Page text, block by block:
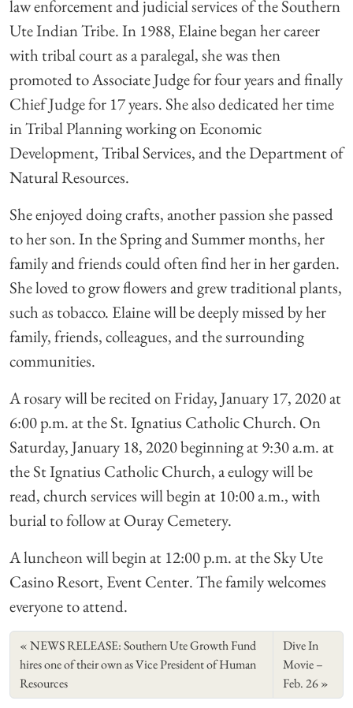
law enforcement and judicial services of the Southern
Ute Indian Tribe. In 1988, Elaine began her career
with tribal court as a paralegal, she was then
promoted to Associate Judge for four years and finally
Chief Judge for 17 years. She also dedicated her time
in Tribal Planning working on Economic
Development, Tribal Services, and the Department of
Natural Resources.
She enjoyed doing crafts, another passion she passed
to her son. In the Spring and Summer months, her
family and friends could often find her in her garden.
She loved to grow flowers and grew traditional plants,
such as tobacco. Elaine will be deeply missed by her
family, friends, colleagues, and the surrounding
communities.
A rosary will be recited on Friday, January 17, 2020 at
6:00 p.m. at the St. Ignatius Catholic Church. On
Saturday, January 18, 2020 beginning at 9:30 a.m. at
the St Ignatius Catholic Church, a eulogy will be
read, church services will begin at 10:00 a.m., with
burial to follow at Ouray Cemetery.
A luncheon will begin at 12:00 p.m. at the Sky Ute
Casino Resort, Event Center. The family welcomes
everyone to attend.
NEWS RELEASE: Southern Ute Growth Fund
hires one of their own as Vice President of Human
Resources
Dive In
Movie –
Feb. 26